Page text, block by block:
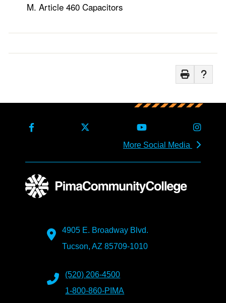
Article 460 Capacitors
More Social Media
4905 E. Broadway Blvd.
Tucson, AZ 85709-1010
(520) 206-4500
1-800-860-PIMA